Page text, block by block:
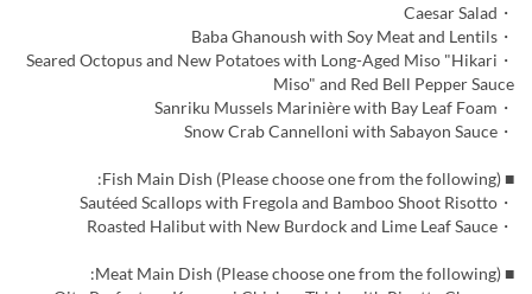
・Caesar Salad
・Baba Ghanoush with Soy Meat and Lentils
・Seared Octopus and New Potatoes with Long-Aged Miso "Hikari
Miso" and Red Bell Pepper Sauce
・Sanriku Mussels Marinière with Bay Leaf Foam
・Snow Crab Cannelloni with Sabayon Sauce
■ Fish Main Dish (Please choose one from the following):
・Sautéed Scallops with Fregola and Bamboo Shoot Risotto
・Roasted Halibut with New Burdock and Lime Leaf Sauce
■ Meat Main Dish (Please choose one from the following):